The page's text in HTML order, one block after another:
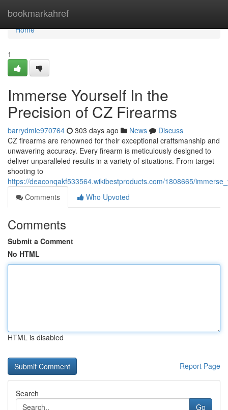
bookmarkahref
Home
Home
1
Immerse Yourself In the
Precision of CZ Firearms
barrydmie970764 303 days ago News
Discuss
CZ firearms are renowned for their exceptional craftsmanship and
unwavering accuracy. Every firearm is meticulously designed to
deliver unparalleled results in a variety of situations. From target
shooting to
https://deaconqakf533564.wikibestproducts.com/1808665/
Comments
Who Upvoted
Comments
Submit a Comment
No HTML
HTML is disabled
Report Page
Search
Go